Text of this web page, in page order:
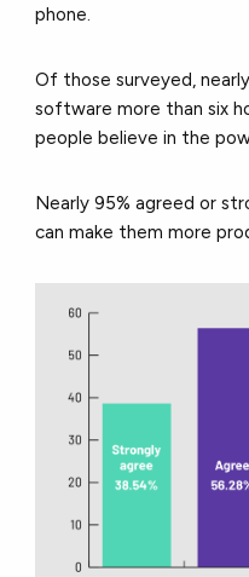
phone.
Of those surveyed,
software more than six
people believe in the
Nearly 95% agreed or
can make them more